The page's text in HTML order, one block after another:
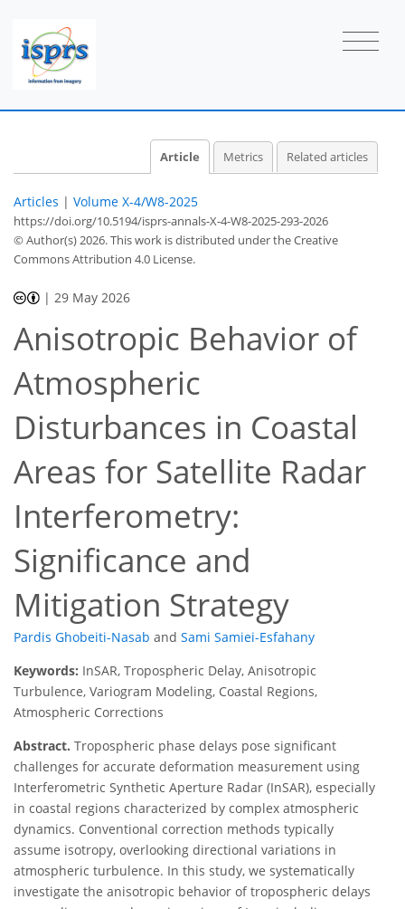
Article Metrics Related articles
Articles | Volume X-4/W8-2025
https://doi.org/10.5194/isprs-annals-X-4-W8-2025-293-2026
© Author(s) 2026. This work is distributed underthe Creative
Commons Attribution 4.0 License.
| 29 May 2026
Anisotropic Behavior of
Atmospheric
Disturbances in Coastal
Areas for Satellite Radar
Interferometry:
Significance and
Mitigation Strategy
Pardis Ghobeiti-Nasab and Sami Samiei-Esfahany
Keywords: InSAR, Tropospheric Delay, Anisotropic
Turbulence, Variogram Modeling, Coastal Regions,
Atmospheric Corrections
Abstract. Tropospheric phase delays pose significant
challenges for accurate deformation measurement using
Interferometric Synthetic Aperture Radar (InSAR), especially
in coastal regions characterized by complex atmospheric
dynamics. Conventional correction methods typically
assume isotropy, overlooking directional variations in
atmospheric turbulence. In this study, we systematically
investigate the anisotropic behavior of tropospheric delays